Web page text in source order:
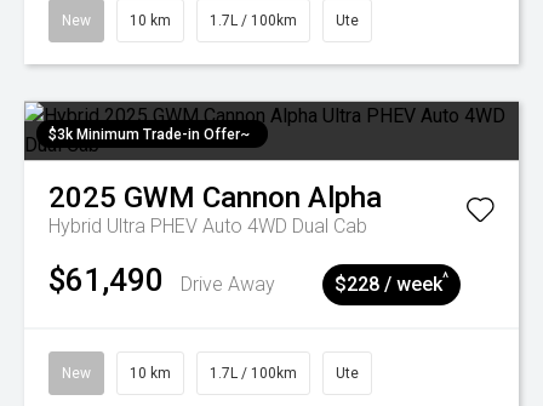
New 10 km 1.7L / 100km Ute
$3k Minimum Trade-in Offer~
2025 GWM Cannon Alpha
Hybrid Ultra PHEV Auto 4WD Dual Cab
$61,490 Drive Away $228 / week^
New 10 km 1.7L / 100km Ute